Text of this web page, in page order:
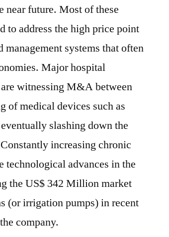
near future. Most of these
to address the high price point
systems that often
Major hospital
witnessing M&A between
of medical devices such as
slashing down the
increasing chronic
technological advances in the
the US$ 342 Million market
(or irrigation pumps) in recent
company.